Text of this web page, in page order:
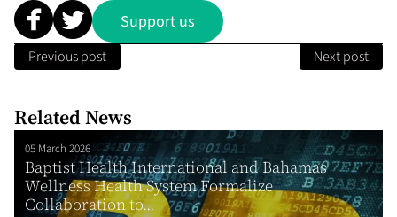
Support us
Previous post Next post
Related News
05 March 2026
Baptist Health International and Bahamas
Wellness Health System Formalize
Collaboration to...